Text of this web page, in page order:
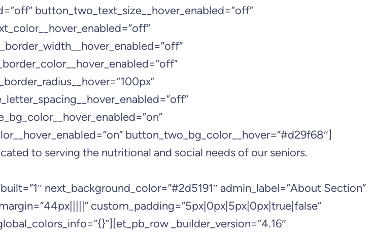
button_two_text_size__hover_enabled=”off”
button_two_bg_color__hover=”#d29f68″]
to serving the nutritional and social needs of our seniors.
next_background_color=”#2d5191″ admin_label=”About Section”
custom_padding=”5px|0px|5px|0px|true|false”
_builder_version=”4.16″